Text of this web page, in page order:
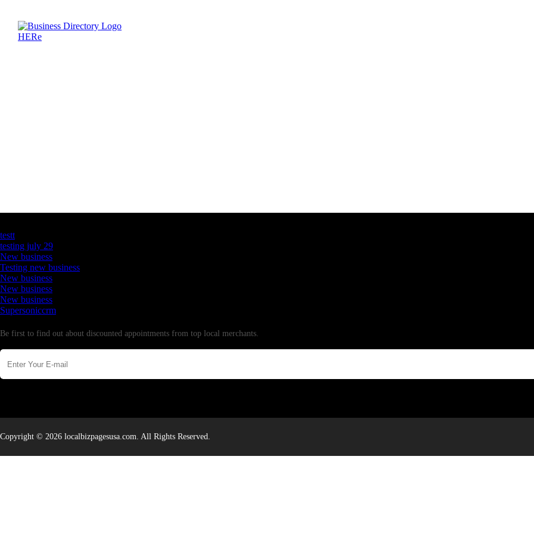
testt
testing july 29
New business
Testing new business
New business
New business
New business
Supersoniccrm
Be first to find out about discounted appointments from top local merchants.
Copyright © 2026 localbizpagesusa.com. All Rights Reserved.